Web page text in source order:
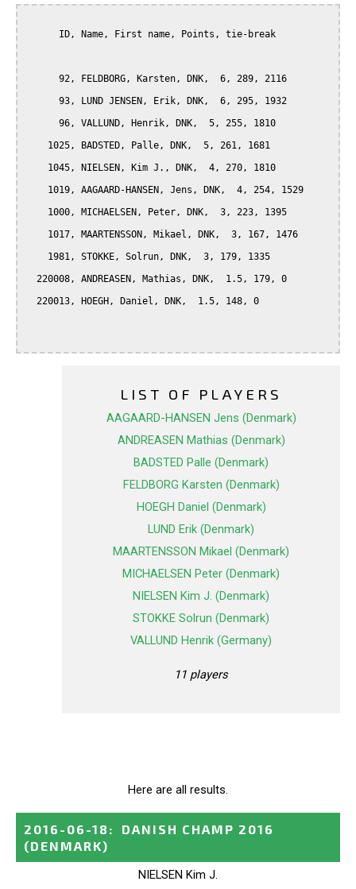
LIST OF PLAYERS
AAGAARD-HANSEN Jens (Denmark)
ANDREASEN Mathias (Denmark)
BADSTED Palle (Denmark)
FELDBORG Karsten (Denmark)
HOEGH Daniel (Denmark)
LUND Erik (Denmark)
MAARTENSSON Mikael (Denmark)
MICHAELSEN Peter (Denmark)
NIELSEN Kim J. (Denmark)
STOKKE Solrun (Denmark)
VALLUND Henrik (Germany)
11 players
Here are all results.
2016-06-18 :
DANISH CHAMP 2016
(DENMARK)
NIELSEN Kim J.